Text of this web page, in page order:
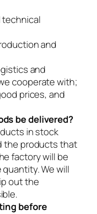
technical
and
and
cooperate with;
prices, and
be delivered?
in stock
the products that
factory will be
We will
out the
before